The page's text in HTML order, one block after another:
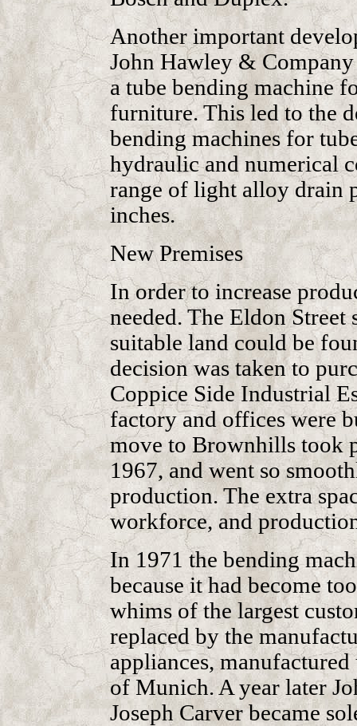
Another important
John Hawley &
a tube bending machine
furniture. This led to the
bending machines for
hydraulic and numerical
range of light alloy drain
inches.
New Premises
In order to increase
needed. The Eldon
suitable land could be
decision was taken to
Coppice Side Industrial
factory and offices were
move to Brownhills took
1967, and went so
production. The extra
workforce, and
In 1971 the bending
because it had become
whims of the largest
replaced by the
appliances,
of Munich. A year later
Joseph Carver became